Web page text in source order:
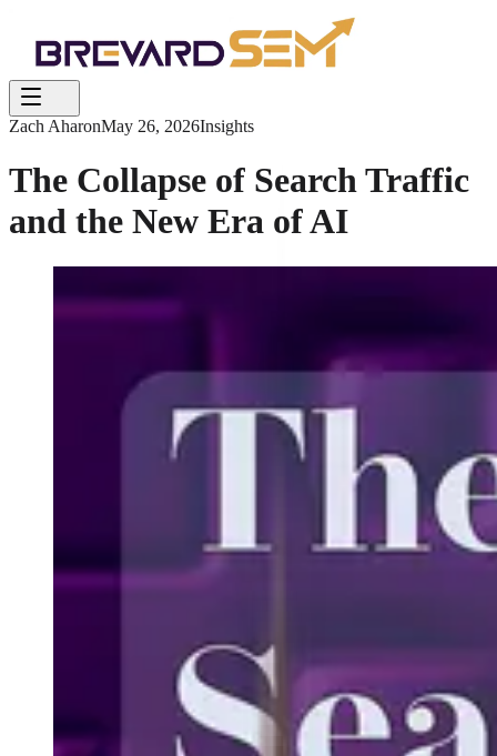
Zach AharonMay 26, 2026Insights
The Collapse of Search Traffic
and the New Era of AI